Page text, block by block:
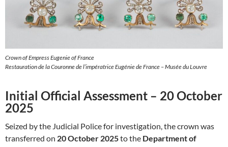
Crown of Empress Eugenie of France
Restauration de la Couronne de l’impératrice Eugénie de France – Musée du Louvre
Initial Official Assessment – 20 October
2025
Seized by the Judicial Police for investigation, the crown was
transferred on 20 October 2025to the Department of